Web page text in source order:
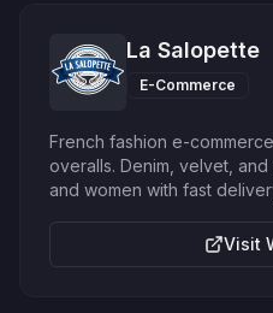
La Salopette
E-Commerce
French fashion e-
overalls. Denim, velvet,
and women with fast
Visit